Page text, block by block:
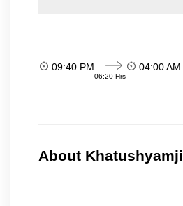
09:40 PM
06:20 Hrs
04:00 AM
About Khatushyamji